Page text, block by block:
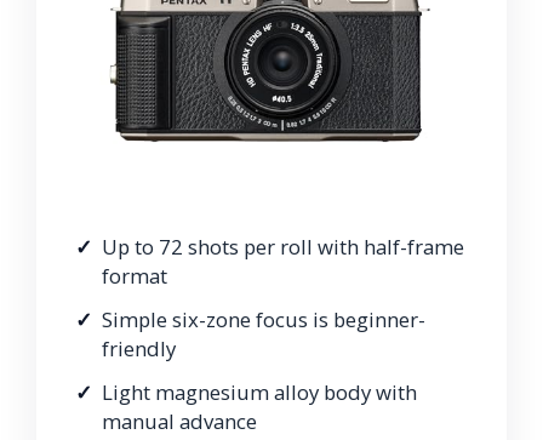
Up to 72 shots per roll with half-frame
format
Simple six-zone focus is beginner-
friendly
Light magnesium alloy body with
manual advance